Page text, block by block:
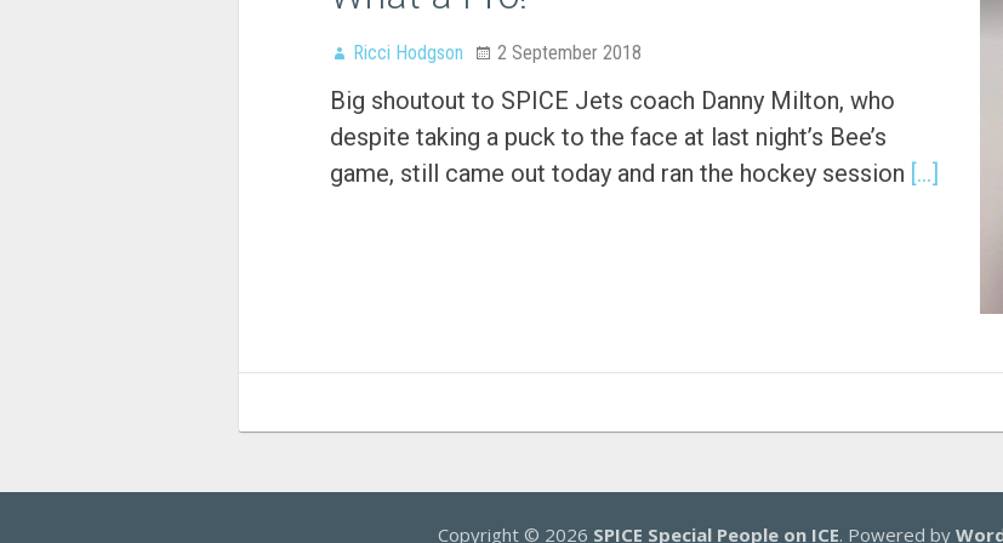
Ricci Hodgson 2 September 2018
Big shoutout to SPICE Jets coach Danny Milton, who
despite taking a puck to the face at last night’s Bee’s
game, still came out today and ran the hockey session […]
Copyright © 2026 SPICE Special People on ICE. Powered by